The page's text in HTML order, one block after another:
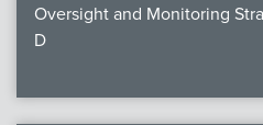
Oversight and Monitoring
D